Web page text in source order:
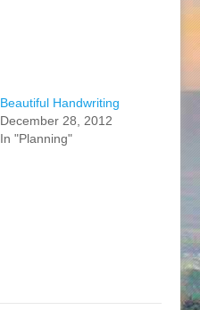
Beautiful Handwriting
December 28, 2012
In "Planning"